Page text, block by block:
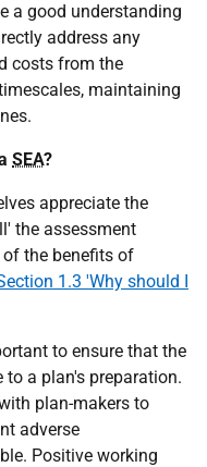
a good understanding
address any
costs from the
maintaining
SEA?
appreciate the
the assessment
of the benefits of
1.3 'Why should I
to ensure that the
a plan's preparation.
plan-makers to
adverse
Positive working